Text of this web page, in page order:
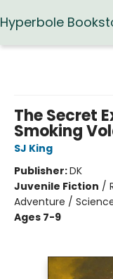
Hyperbole
The Secret
Smoking
SJ King
Publisher:DK
Juvenile Fiction /
Adventure /
Ages 7-9